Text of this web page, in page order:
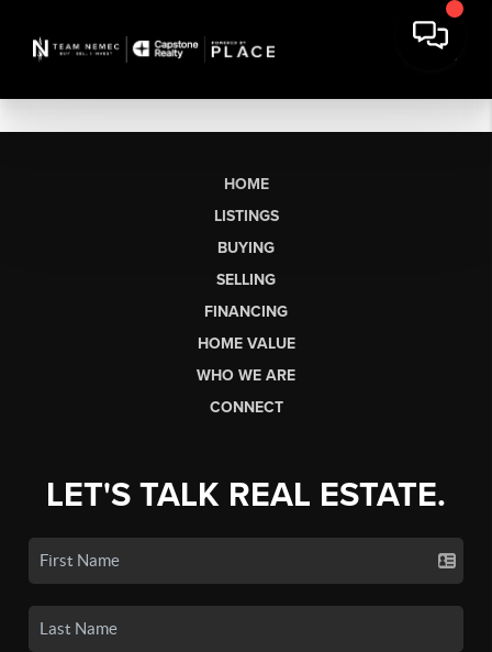
HOME
LISTINGS
BUYING
SELLING
FINANCING
HOME VALUE
WHO WE ARE
CONNECT
LET'S TALK REAL ESTATE.